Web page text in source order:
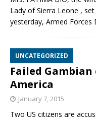
Lady of Sierra Leone ,
yesterday, Armed Forces
UNCATEGORIZED
Failed
America
January 7, 2015
Two US citizens are